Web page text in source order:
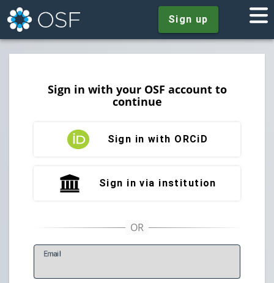
Sign up
Sign in with your OSF account to
continue
Sign in with ORCiD
Sign in via institution
Email